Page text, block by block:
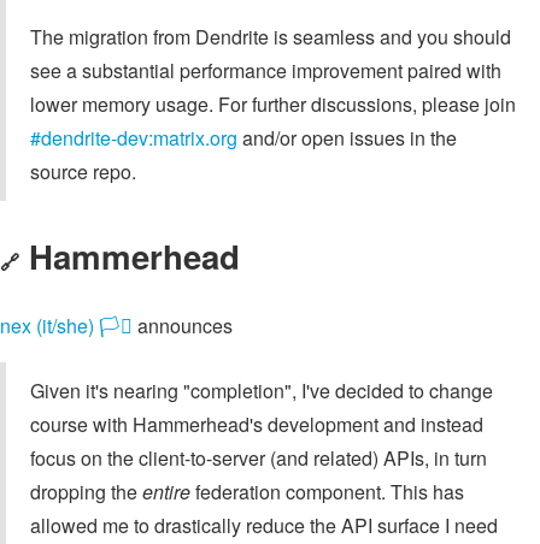
The migration from Dendrite is seamless and you should
see a substantial performance improvement paired with
lower memory usage. For further discussions, please join
#dendrite-dev:matrix.org and/or open issues in the
source repo.
🔗 Hammerhead
nex (it/she) 🏳️‍⚧️ announces
Given it's nearing "completion", I've decided to change
course with Hammerhead's development and instead
focus on the client-to-server (and related) APIs, in turn
dropping theentirefederation component. This has
allowed me to drastically reduce the API surface I need